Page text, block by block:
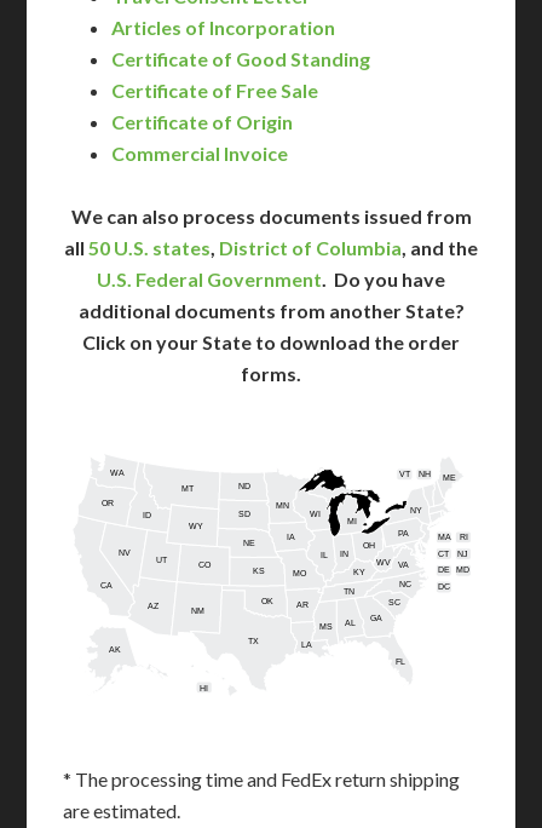
Articles of Incorporation
Certificate of Good Standing
Certificate of Free Sale
Certificate of Origin
Commercial Invoice
We can also process documents issued from
all 50 U.S. states, District of Columbia, and the
U.S. Federal Government. Do you have
additional documents from another State?
Click on your State to download the order
forms.
AL
AK
AZ AR
CA
CO
CT
DE
FL
GA
HI
ID
IN
IA
KS KY
LA
ME
MD
MA
MI
MN
MS
MO
MT
NE
NV
NH
NJ
NM
NY
NC
ND
OH
OK
OR
PA RI
SC
SD
TN
TX
UT
VT
VA
WA
WV
WI
WY
DC
* The processing time and FedEx return shipping
are estimated.